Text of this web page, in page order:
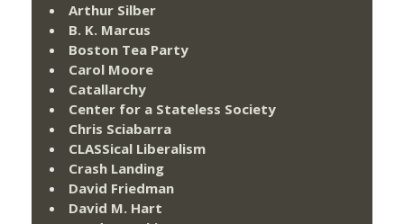
Arthur Silber
B. K. Marcus
Boston Tea Party
Carol Moore
Catallarchy
Center for a Stateless Society
Chris Sciabarra
CLASSical Liberalism
Crash Landing
David Friedman
David M. Hart